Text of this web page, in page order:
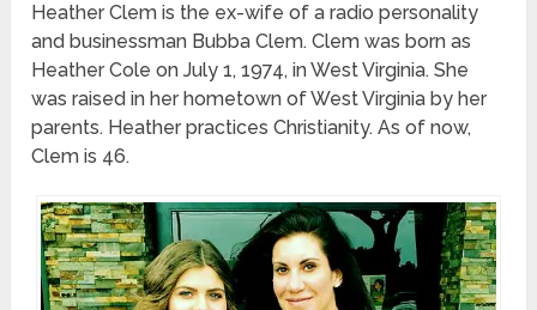
Heather Clem is the ex-wife of a radio personality
and businessman Bubba Clem. Clem was born as
Heather Cole on July 1, 1974, in West Virginia. She
was raised in her hometown of West Virginia by her
parents. Heather practices Christianity. As of now,
Clem is 46.